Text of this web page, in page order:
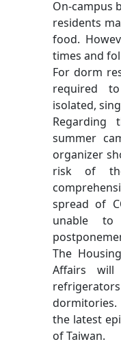
On-campus
residents
food.
times and
For dorm
required
isolated,
Regarding
summer
organizer
risk of
spread of
unable
The
Affairs
dormitories.
the latest
of Taiwan.